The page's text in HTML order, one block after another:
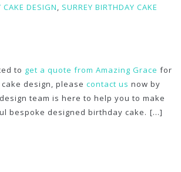
DESIGN, SURREY BIRTHDAY CAKE
to get a quote from Amazing Grace for
design, please contact us now by
team is here to help you to make
bespoke designed birthday cake. [...]